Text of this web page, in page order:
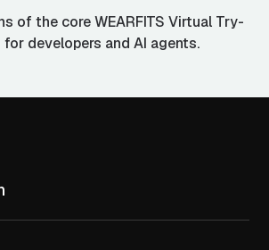
of the core WEARFITS Virtual Try-
for developers and AI agents.